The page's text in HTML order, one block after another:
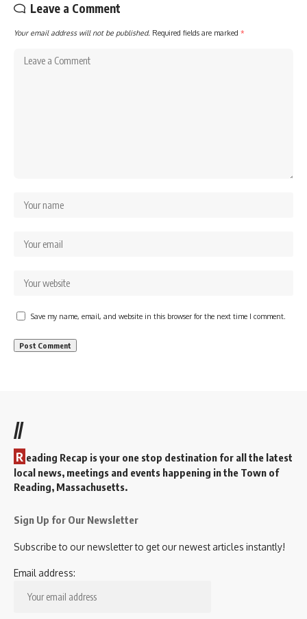
Leave a Comment
Your email address will not be published. Required fields are marked *
Save my name, email, and website in this browser for the next time I comment.
//
R eading Recap is your one stop destination for all the latest
local news, meetings and events happening in the Town of
Reading, Massachusetts.
Sign Up for Our Newsletter
Subscribe to our newsletter to get our newest articles instantly!
Email address: